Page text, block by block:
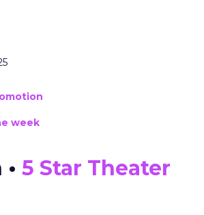
week
5 Star Theater